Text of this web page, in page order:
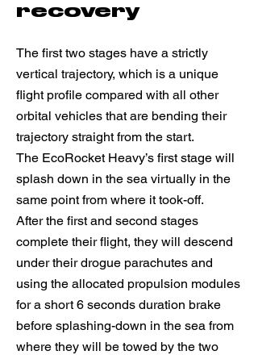
recovery
The first two stages have a strictly
vertical trajectory, which is a unique
flight profile compared with all other
orbital vehicles that are bending their
trajectory straight from the start.
The EcoRocket Heavy’s first stage will
splash down in the sea virtually in the
same point from where it took-off.
After the first and second stages
complete their flight, they will descend
under their drogue parachutes and
using the allocated propulsion modules
for a short 6 seconds duration brake
before splashing-down in the sea from
where they will be towed by the two